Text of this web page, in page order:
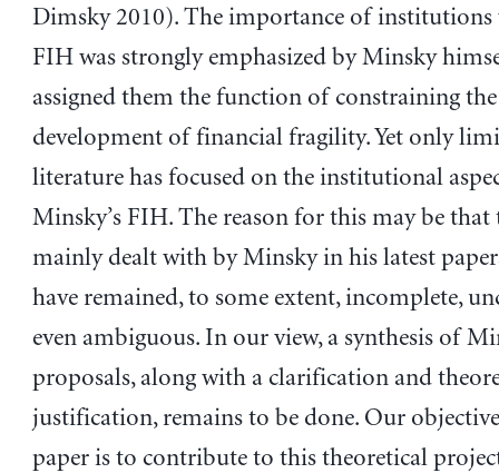
Dimsky 2010). The importance of
FIH was strongly emphasized by Minsky
assigned them the function of constraining the
development of financial fragility. Yet only
literature has focused on the institutional
Minsky’s FIH. The reason for this may be that
mainly dealt with by Minsky in his latest
have remained, to some extent, incomplete,
even ambiguous. In our view, a synthesis of
proposals, along with a clarification and
justification, remains to be done. Our
paper is to contribute to this theoretical